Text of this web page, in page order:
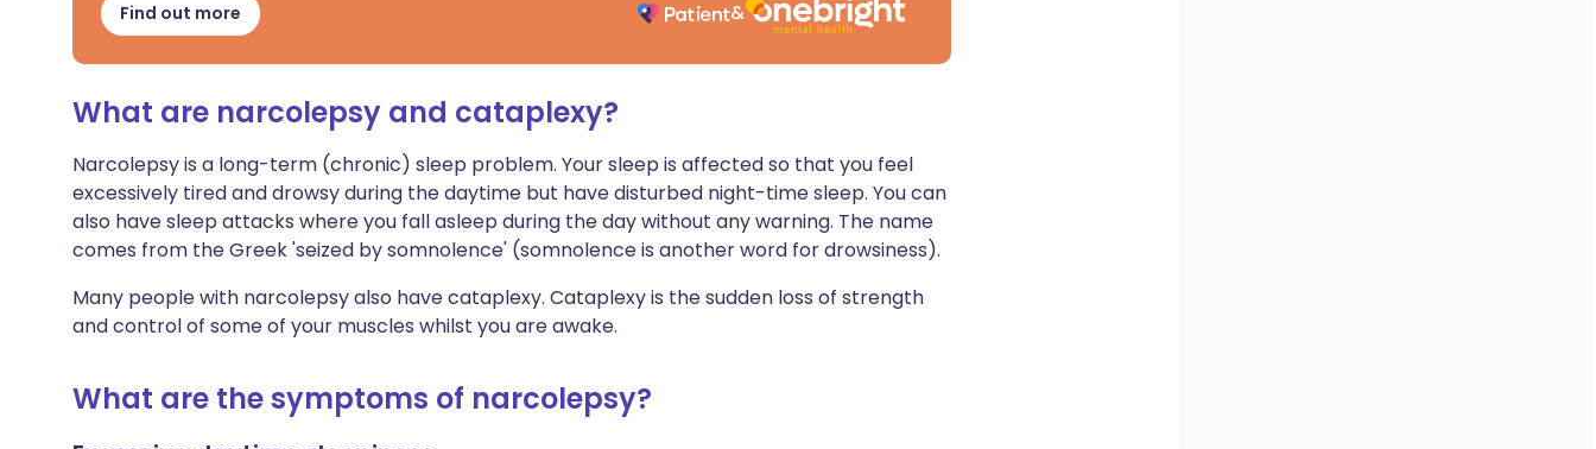
Find out more
What are narcolepsy and cataplexy?
Narcolepsy is a long-term (chronic) sleep problem. Your sleep is affected so that you feel
excessively tired and drowsy during the daytime but have disturbed night-time sleep. You can
also have sleep attacks where you fall asleep during the day without any warning. The name
comes from the Greek 'seized by somnolence' (somnolence is another word for drowsiness).
Many people with narcolepsy also have cataplexy. Cataplexy is the sudden loss of strength
and control of some of your muscles whilst you are awake.
What are the symptoms of narcolepsy?